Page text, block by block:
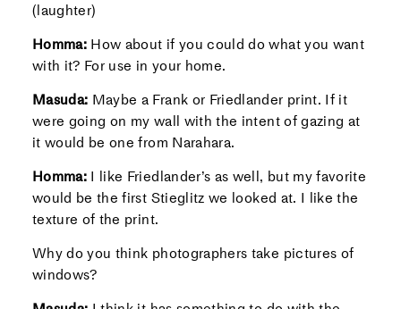
(laughter)
Homma:How about if you could do what you want
with it? For use in your home.
Masuda: Maybe a Frank or Friedlander print. If it
were going on my wall with the intent of gazing at
it would be one from Narahara.
Homma:I like Friedlander’s as well, but my favorite
would be the first Stieglitz we looked at. I like the
texture of the print.
Why do you think photographers take pictures of
windows?